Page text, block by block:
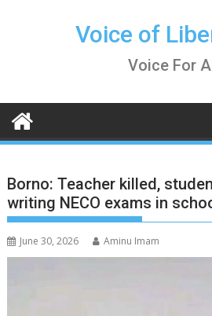
Voice of
Voice For
Borno: Teacher killed,
writing NECO exams in
June 30, 2026 Aminu Imam